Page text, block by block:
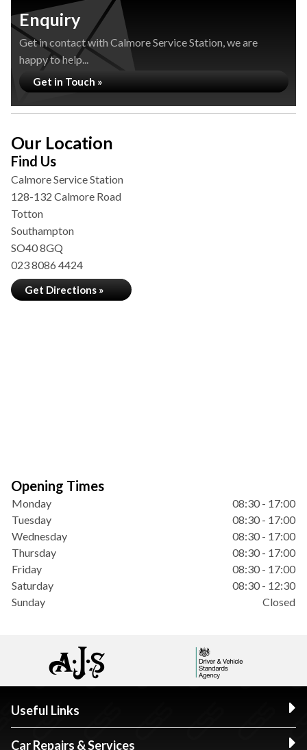
Enquiry
Get in contact with Calmore Service Station, we are
happy to help...
Get in Touch »
Our Location
Find Us
Calmore Service Station
128-132 Calmore Road
Totton
Southampton
SO40 8GQ
023 8086 4424
Get Directions »
Opening Times
Monday
08:30 - 17:00
Tuesday
08:30 - 17:00
Wednesday
08:30 - 17:00
Thursday
08:30 - 17:00
Friday
08:30 - 17:00
Saturday
08:30 - 12:30
Sunday
Closed
Useful Links
Car Repairs & Services